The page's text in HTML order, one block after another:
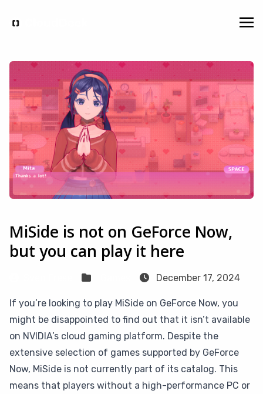
MiSide is not on GeForce Now,
but you can play it here
December 17, 2024
If you’re looking to play MiSide on GeForce Now, you
might be disappointed to find out that it isn’t available
on NVIDIA’s cloud gaming platform. Despite the
extensive selection of games supported by GeForce
Now, MiSide is not currently part of its catalog. This
means that players without a high-performance PC or